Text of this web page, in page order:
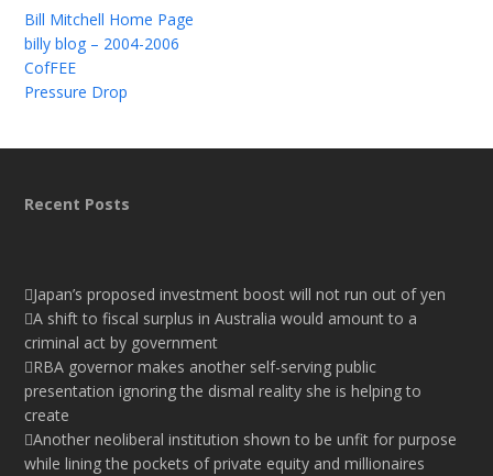
Bill Mitchell Home Page
billy blog – 2004-2006
CofFEE
Pressure Drop
Recent Posts
Japan’s proposed investment boost will not run out of yen
A shift to fiscal surplus in Australia would amount to a
criminal act by government
RBA governor makes another self-serving public
presentation ignoring the dismal reality she is helping to
create
Another neoliberal institution shown to be unfit for purpose
while lining the pockets of private equity and millionaires